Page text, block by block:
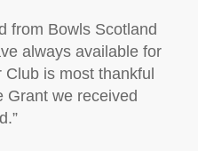
from Bowls Scotland
always available for
is most thankful
Grant we received